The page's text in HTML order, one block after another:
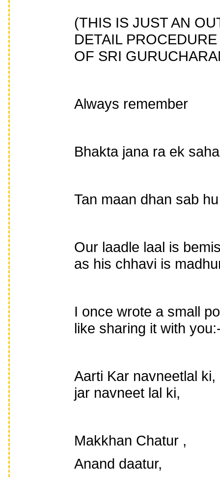
(THIS IS JUST AN
DETAIL
OF SRI
Always remember
Bhakta jana ra ek
Tan maan dhan sab
Our laadle laal is
as his chhavi is
I once wrote a small
like sharing it with
Aarti Kar navneetlal
jar navneet lal ki,
Makkhan Chatur ,
Anand daatur,